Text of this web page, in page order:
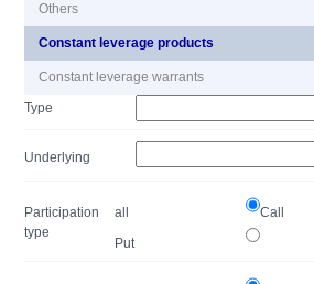
Others
Constant leverage products
Constant leverage warrants
Type
Underlying
Participation
type
all
Call
Put